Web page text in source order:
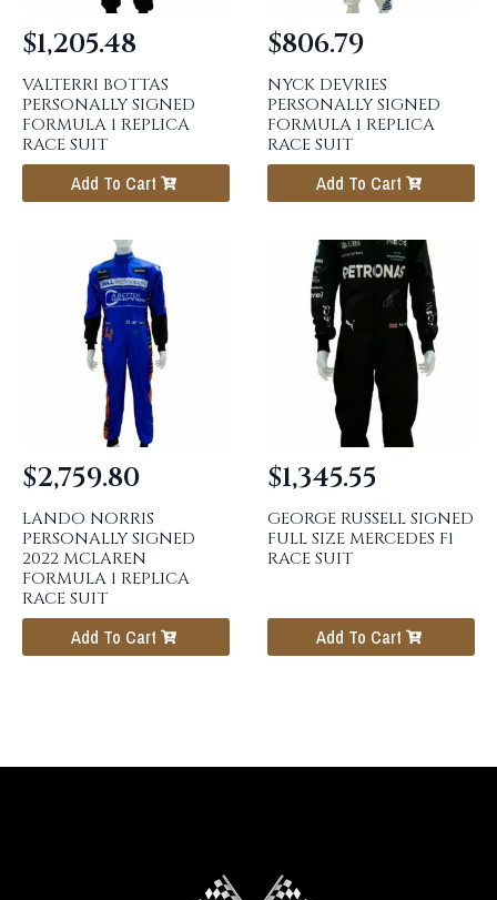
VALTERRI BOTTAS
PERSONALLY SIGNED
FORMULA 1 REPLICA
RACE SUIT
$1,205.48
Add To Cart
NYCK DEVRIES
PERSONALLY SIGNED
FORMULA 1 REPLICA
RACE SUIT
$806.79
Add To Cart
LANDO NORRIS
PERSONALLY SIGNED
2022 MCLAREN
FORMULA 1 REPLICA
RACE SUIT
$2,759.80
Add To Cart
GEORGE RUSSELL SIGNED
FULL SIZE MERCEDES F1
RACE SUIT
$1,345.55
Add To Cart